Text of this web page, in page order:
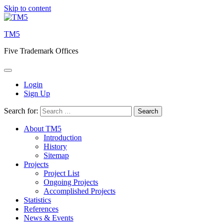
Skip to content
TM5
Five Trademark Offices
Login
Sign Up
Search for:
About TM5
Introduction
History
Sitemap
Projects
Project List
Ongoing Projects
Accomplished Projects
Statistics
References
News & Events